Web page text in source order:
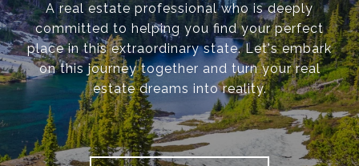
A real estate professional who is deeply
committed to helping you find your perfect
place in this extraordinary state. Let's embark
on this journey together and turn your real
estate dreams into reality.